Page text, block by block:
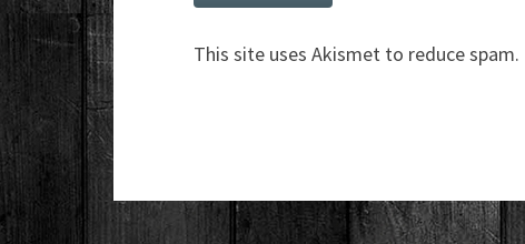
This site uses Akismet to reduce spam.